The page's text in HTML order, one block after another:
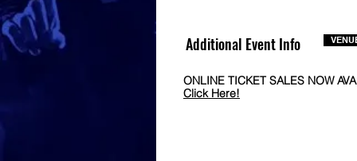
Additional Event Info
ONLINE TICKET SALES NOW
Click Here!